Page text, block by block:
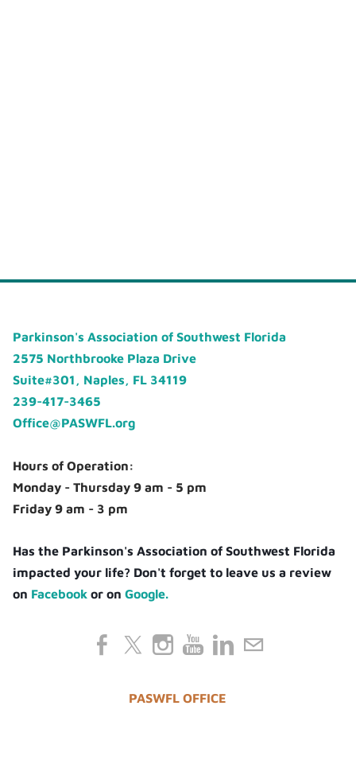
Parkinson's Association of Southwest Florida
2575 Northbrooke Plaza Drive
Suite#301, Naples, FL 34119
239-417-3465
Office@PASWFL.org
Hours of Operation:
Monday - Thursday 9 am - 5 pm
Friday 9 am - 3 pm
Has the Parkinson's Association of Southwest Florida
impacted your life? Don't forget to leave us a review
on Facebook or onGoogle.
PASWFL OFFICE